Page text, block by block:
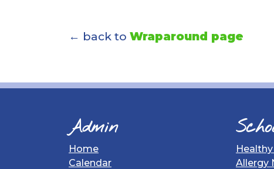
← back to Wraparound page
Admin
Home
Calendar
Allergy